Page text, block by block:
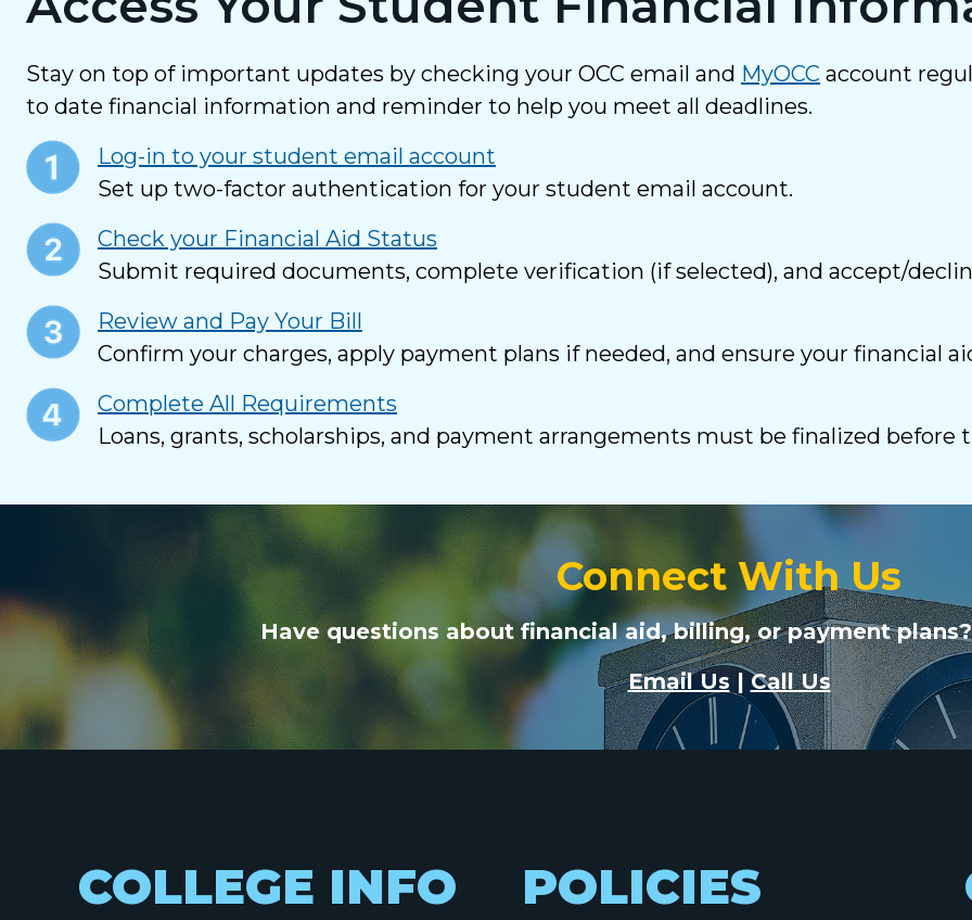
Stay on top of important updates by checking your OCC email and MyOCC account
to date financial information and reminder to help you meet all deadlines.
Log-in to your student email account
Set up two-factor authentication for your student email account.
Check your Financial Aid Status
Submit required documents, complete verification (if selected), and accept/
Review and Pay Your Bill
Confirm your charges, apply payment plans if needed, and ensure your financial
Complete All Requirements
Loans, grants, scholarships, and payment arrangements must be finalized before
Connect With Us
Have questions about financial aid, billing, or payment
Email Us |Call Us
COLLEGE INFO POLICIES